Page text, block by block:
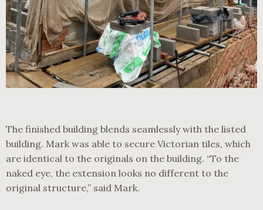
The finished building blends seamlessly with the listed
building. Mark was able to secure Victorian tiles, which
are identical to the originals on the building. “To the
naked eye, the extension looks no different to the
original structure,” said Mark.